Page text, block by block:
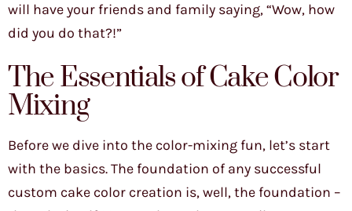
will have your friends and family saying, “Wow, how
did you do that?!”
The Essentials of Cake Color
Mixing
Before we dive into the color-mixing fun, let’s start
with the basics. The foundation of any successful
custom cake color creation is, well, the foundation –